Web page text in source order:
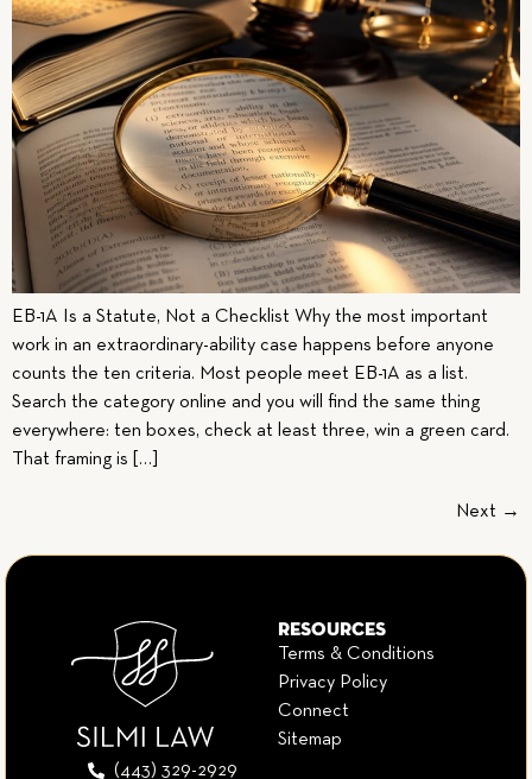
EB-1A Is a Statute, Not a Checklist Why the most important
work in an extraordinary-ability case happens before anyone
counts the ten criteria. Most people meet EB-1A as a list.
Search the category online and you will find the same thing
everywhere: ten boxes, check at least three, win a green card.
That framing is […]
Next →
(443) 329-2929
RESOURCES
Terms & Conditions
Privacy Policy
Connect
Sitemap